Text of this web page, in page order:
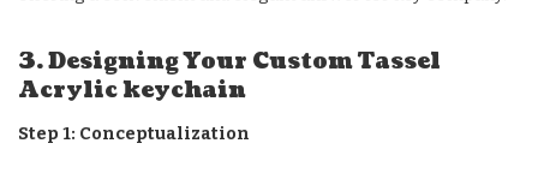
3. Designing Your Custom Tassel
Acrylic keychain
Step 1: Conceptualization